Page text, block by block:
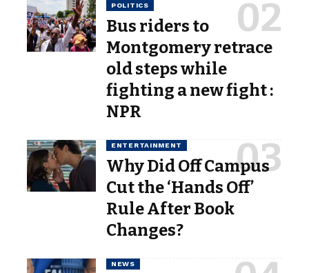
POLITICS
Bus riders to
Montgomery retrace
old steps while
fighting a new fight :
NPR
ENTERTAINMENT
Why Did Off Campus
Cut the ‘Hands Off’
Rule After Book
Changes?
NEWS